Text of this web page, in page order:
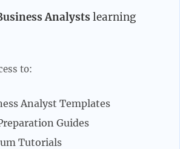
Analysts learning
to:
Analyst Templates
Guides
Tutorials